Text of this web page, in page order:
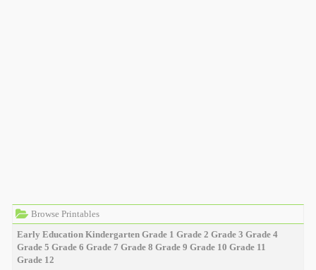
Browse Printables
Early Education Kindergarten Grade 1 Grade 2 Grade 3 Grade 4
Grade 5 Grade 6 Grade 7 Grade 8 Grade 9 Grade 10 Grade 11
Grade 12